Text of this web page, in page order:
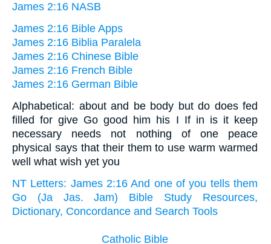
James 2:16 NASB
James 2:16 Bible Apps
James 2:16 Biblia Paralela
James 2:16 Chinese Bible
James 2:16 French Bible
James 2:16 German Bible
Alphabetical: about and be body but do does fed
filled for give Go good him his I If in is it keep
necessary needs not nothing of one peace
physical says that their them to use warm warmed
well what wish yet you
NT Letters: James 2:16 And one of you tells them
Go (Ja Jas. Jam) Bible Study Resources,
Dictionary, Concordance and Search Tools
Catholic Bible